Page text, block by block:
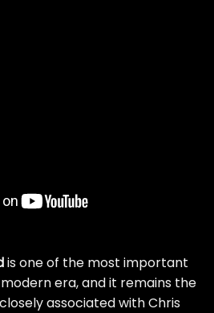
is one of the most important
era, and it remains the
associated with Chris